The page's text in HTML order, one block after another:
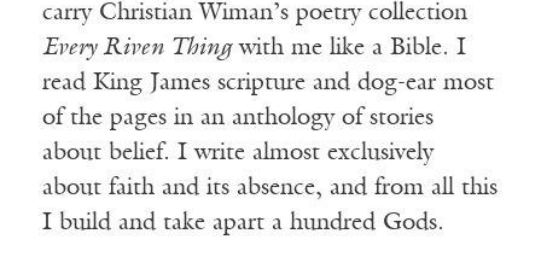
carry Christian Wiman’s poetry collection
Every Riven Thingwith me like a Bible. I
read King James scripture and dog-ear most
of the pages in an anthology of stories
about belief. I write almost exclusively
about faith and its absence, and from all this
I build and take apart a hundred Gods.